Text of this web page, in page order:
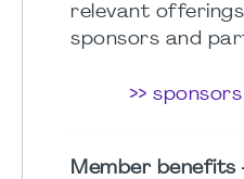
relevant
sponsors and
>>
Member benefits